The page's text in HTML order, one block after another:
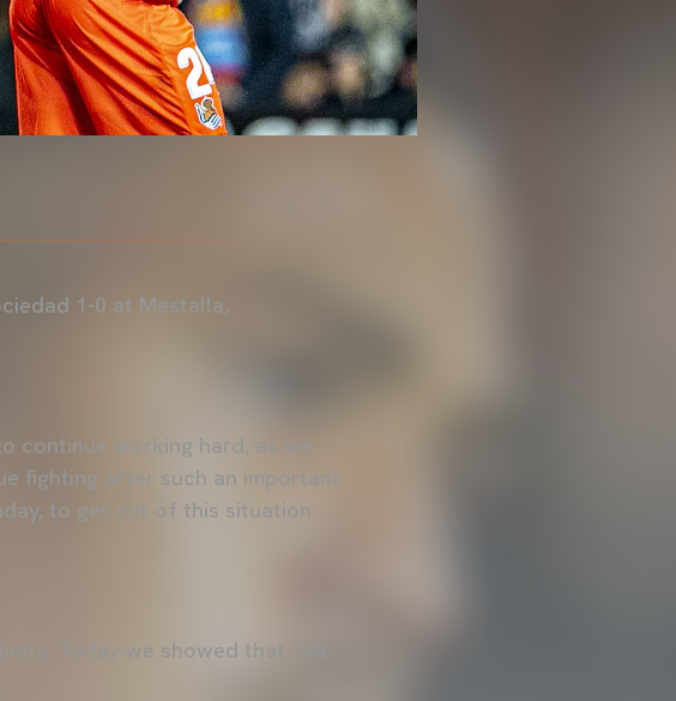
1-0 at Mestalla,
continue working hard, as we
fighting after such an important
to get out of this situation
Today we showed that. We